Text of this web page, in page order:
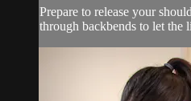
Prepare to release your
through backbends to let the